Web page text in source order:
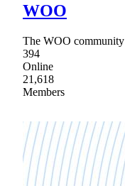
WOO
The WOO community
394
Online
21,618
Members